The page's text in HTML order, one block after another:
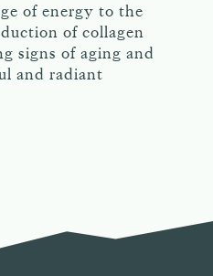
of energy to the
of collagen
signs of aging and
and radiant